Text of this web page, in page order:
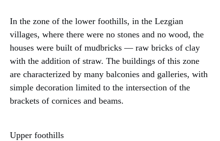
In the zone of the lower foothills, in the Lezgian
villages, where there were no stones and no wood, the
houses were built of mudbricks — raw bricks of clay
with the addition of straw. The buildings of this zone
are characterized by many balconies and galleries, with
simple decoration limited to the intersection of the
brackets of cornices and beams.
Upper foothills